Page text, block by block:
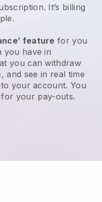
. It’s billing
feature for you
you have in
you can withdraw
, and see in real time
your account. You
your pay-outs.